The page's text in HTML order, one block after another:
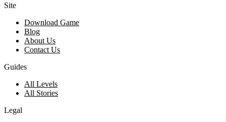
Site
Download Game
Blog
About Us
Contact Us
Guides
All Levels
All Stories
Legal